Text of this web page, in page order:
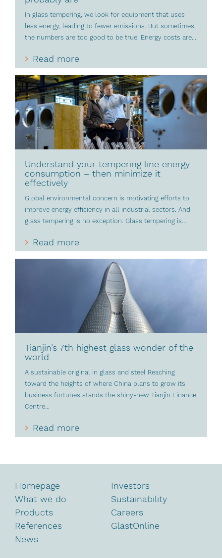
In glass tempering, we look for equipment that uses
less energy, leading to fewer emissions. But sometimes,
the numbers are too good to be true. Energy costs are...
Read more
Understand your tempering line energy
consumption – then minimize it
effectively
Global environmental concern is motivating efforts to
improve energy efficiency in all industrial sectors. And
glass tempering is no exception. Glass tempering is...
Read more
Tianjin’s 7th highest glass wonder of the
world
A sustainable original in glass and steel Reaching
toward the heights of where China plans to grow its
business fortunes stands the shiny-new Tianjin Finance
Centre...
Read more
Homepage
What we do
Products
References
News
Investors
Sustainability
Careers
GlastOnline